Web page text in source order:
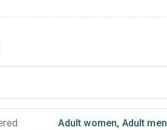
Adult women, Adult men